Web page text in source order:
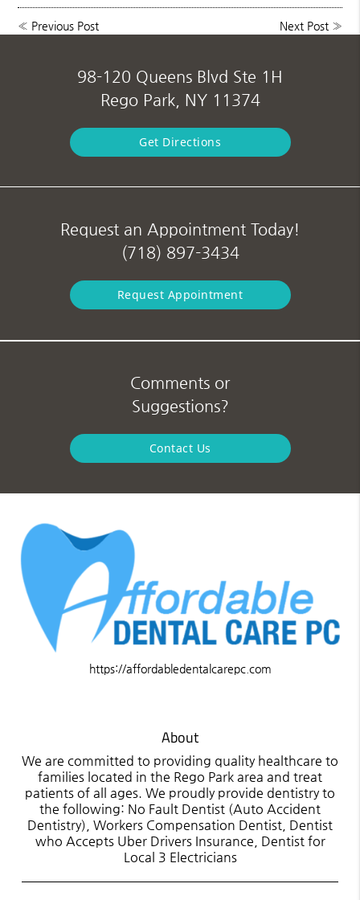
« Previous Post Next Post»
98-120 Queens Blvd Ste 1H
Rego Park, NY 11374
Get Directions
Request an Appointment Today!
(718) 897-3434
Request Appointment
Comments or
Suggestions?
Contact Us
https://affordabledentalcarepc.com
About
We are committed to providing quality healthcare to
families located in the Rego Park area and treat
patients of all ages. We proudly provide dentistry to
the following: No Fault Dentist (Auto Accident
Dentistry), Workers Compensation Dentist, Dentist
who Accepts Uber Drivers Insurance, Dentist for
Local 3 Electricians